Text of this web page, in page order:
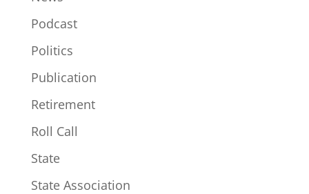
Podcast
Politics
Publication
Retirement
Roll Call
State
State Association